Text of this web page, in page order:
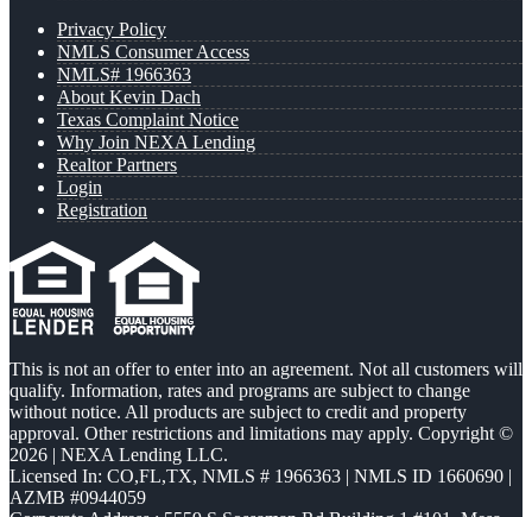
Privacy Policy
NMLS Consumer Access
NMLS# 1966363
About Kevin Dach
Texas Complaint Notice
Why Join NEXA Lending
Realtor Partners
Login
Registration
This is not an offer to enter into an agreement. Not all customers will
qualify. Information, rates and programs are subject to change
without notice. All products are subject to credit and property
approval. Other restrictions and limitations may apply. Copyright ©
2026 | NEXA Lending LLC.
Licensed In: CO,FL,TX, NMLS # 1966363 | NMLS ID 1660690 |
AZMB #0944059